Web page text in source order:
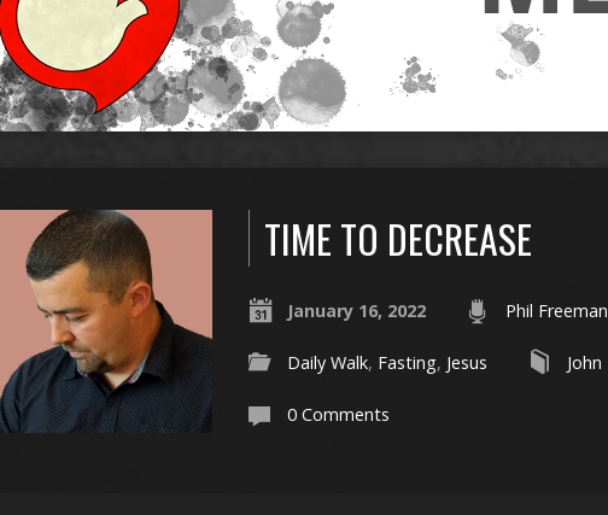
TIME TO DECREASE
January 16, 2022 Phil Freeman
Daily Walk, Fasting, Jesus John
0 Comments